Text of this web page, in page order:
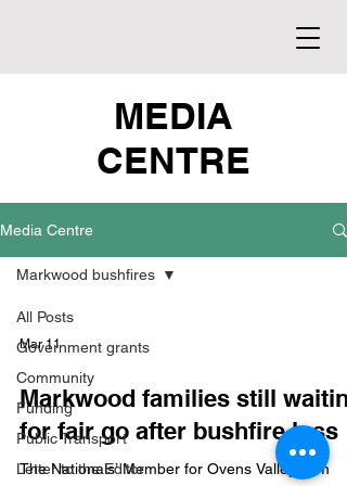
MEDIA
CENTRE
Media Centre
All Posts
Government grants
Community
Funding
Public Transport
Letter to the Editor
Markwood bushfires
Mar 11
Markwood families still
for fair go after bushfire loss
The Nationals’ Member for Ovens Valley, Tim